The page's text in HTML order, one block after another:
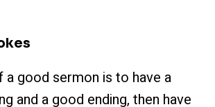
good sermon is to have a
and a good ending, then have